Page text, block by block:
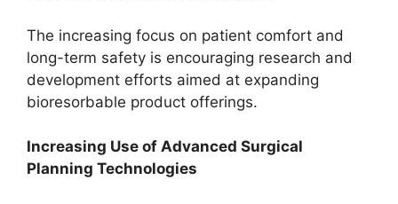
The increasing focus on patient comfort and
long-term safety is encouraging research and
development efforts aimed at expanding
bioresorbable product offerings.
Increasing Use of Advanced Surgical
Planning Technologies